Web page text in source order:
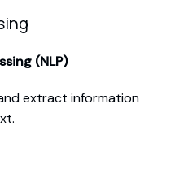
(NLP)
extract information